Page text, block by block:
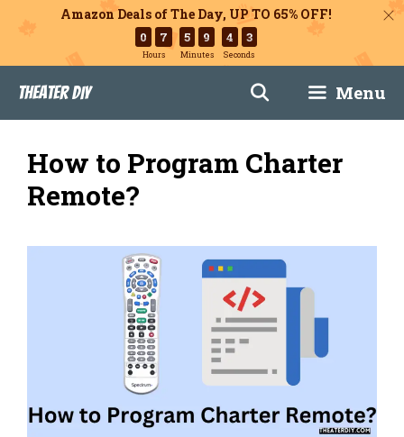
Amazon Deals of The Day, UP TO 65% OFF!
0 7
Hours
5 9
Minutes
4 2
Seconds
content
Theater DIY Menu
How to Program Charter
Remote?